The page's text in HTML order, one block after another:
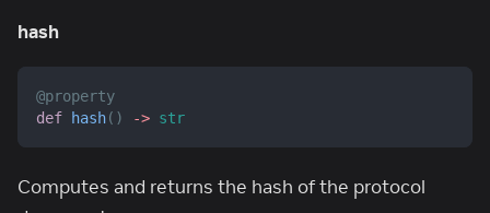
hash
@property
def
hash( ) -> str
Computes and returns the hash of the protocol